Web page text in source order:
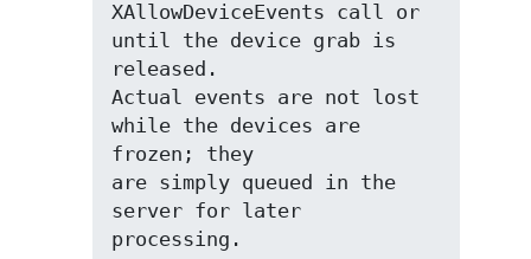
XAllowDeviceEvents call or
until the device grab is
released.
Actual events are not lost
while the devices are
frozen; they
are simply queued in the
server for later
processing.